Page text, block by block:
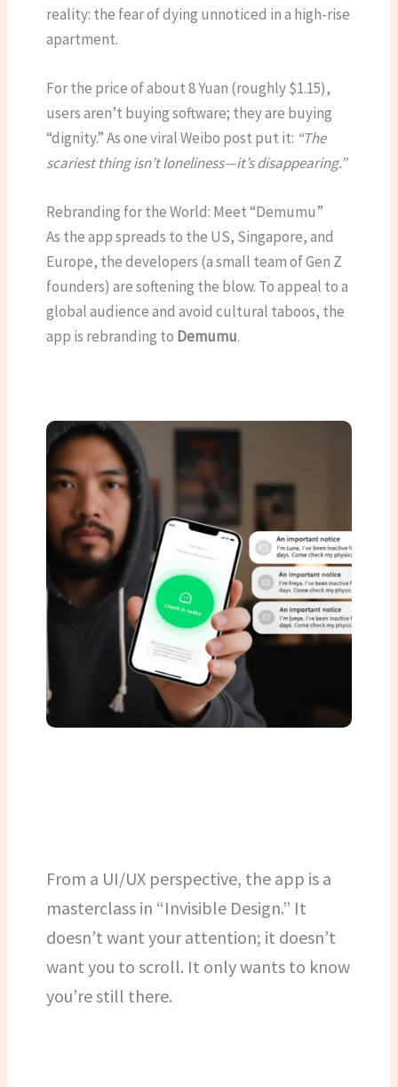
reality: the fear of dying unnoticed in a high-rise
apartment.
For the price of about 8 Yuan (roughly $1.15),
users aren’t buying software; they are buying
“dignity.” As one viral Weibo post put it: “The
scariest thing isn’t loneliness—it’s disappearing.”
Rebranding for the World: Meet “Demumu”
As the app spreads to the US, Singapore, and
Europe, the developers (a small team of Gen Z
founders) are softening the blow. To appeal to a
global audience and avoid cultural taboos, the
app is rebranding to Demumu.
From a UI/UX perspective, the app is a
masterclass in “Invisible Design.” It
doesn’t want your attention; it doesn’t
want you to scroll. It only wants to know
you’re still there.